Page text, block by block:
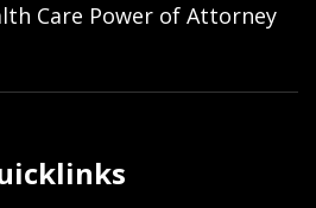
Care Power of Attorney